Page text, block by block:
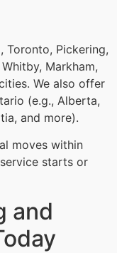
Toronto, Pickering,
Markham,
We also offer
(e.g., Alberta,
and more).
moves within
starts or
and